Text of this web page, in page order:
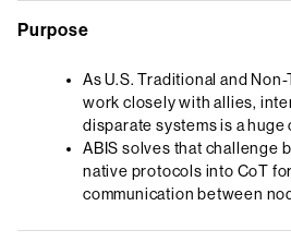
Purpose
As U.S. Traditional and
work closely with allies,
disparate systems is a huge
ABIS solves that challenge
native protocols into CoT
communication between